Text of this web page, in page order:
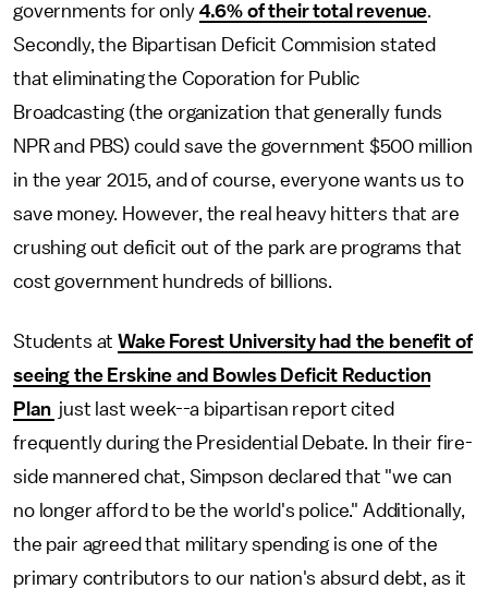
governments for only 4.6% of their total revenue.
Secondly, the Bipartisan Deficit Commision stated
that eliminating the Coporation for Public
Broadcasting (the organization that generally funds
NPR and PBS) could save the government $500 million
in the year 2015, and of course, everyone wants us to
save money. However, the real heavy hitters that are
crushing out deficit out of the park are programs that
cost government hundreds of billions.
Students atWake Forest University had the benefit of
seeing the Erskine and Bowles Deficit Reduction
Plan just last week--a bipartisan report cited
frequently during the Presidential Debate. In their fire-
side mannered chat, Simpson declared that "we can
no longer afford to be the world's police." Additionally,
the pair agreed that military spending is one of the
primary contributors to our nation's absurd debt, as it